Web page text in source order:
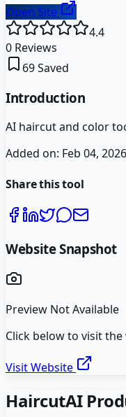
Open Site
4.4
0 Reviews
69Saved
Introduction
AI haircut and color
Added on: Feb 04, 2026
Share this tool
Website Snapshot
Preview Not Available
Click below to visit
Visit Website
HaircutAI